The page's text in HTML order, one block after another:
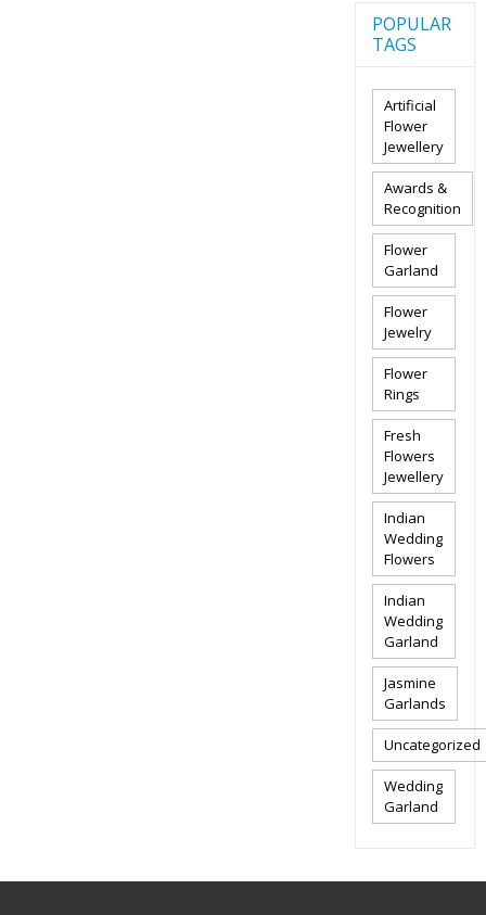
POPULAR
TAGS
Artificial
Flower
Jewellery
Awards &
Recognition
Flower
Garland
Flower
Jewelry
Flower
Rings
Fresh
Flowers
Jewellery
Indian
Wedding
Flowers
Indian
Wedding
Garland
Jasmine
Garlands
Uncategorized
Wedding
Garland